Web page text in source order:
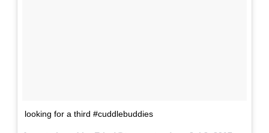
looking for a third #cuddlebuddies